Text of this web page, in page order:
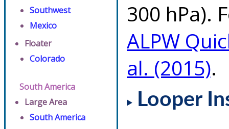
Southwest
Mexico
Floater
Colorado
South America
Large Area
South America
300 hPa).
ALPW
al. (2015).
Looper